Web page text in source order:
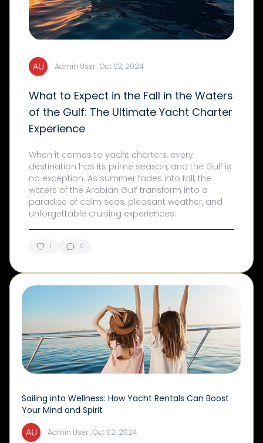
Admin User : Oct 03, 2024
What to Expect in the Fall in the Waters
of the Gulf: The Ultimate Yacht Charter
Experience
When it comes to yacht charters, every
destination has its prime season, and the Gulf is
no exception. As summer fades into fall, the
waters of the Arabian Gulf transform into a
paradise of calm seas, pleasant weather, and
unforgettable cruising experiences.
1 0
Sailing into Wellness: How Yacht Rentals Can Boost
Your Mind and Spirit
Admin User : Oct 02, 2024